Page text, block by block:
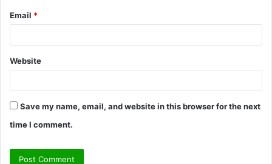
Email *
Website
Save my name, email, and website in this browser for the next
time I comment.